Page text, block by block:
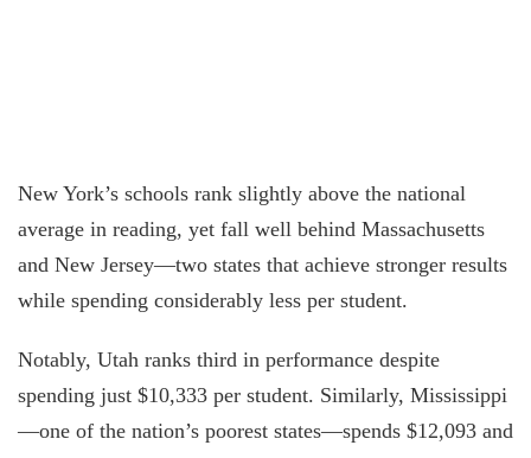
New York’s schools rank slightly above the national
average in reading, yet fall well behind Massachusetts
and New Jersey—two states that achieve stronger results
while spending considerably less per student.
Notably, Utah ranks third in performance despite
spending just $10,333 per student. Similarly, Mississippi
—one of the nation’s poorest states—spends $12,093 and